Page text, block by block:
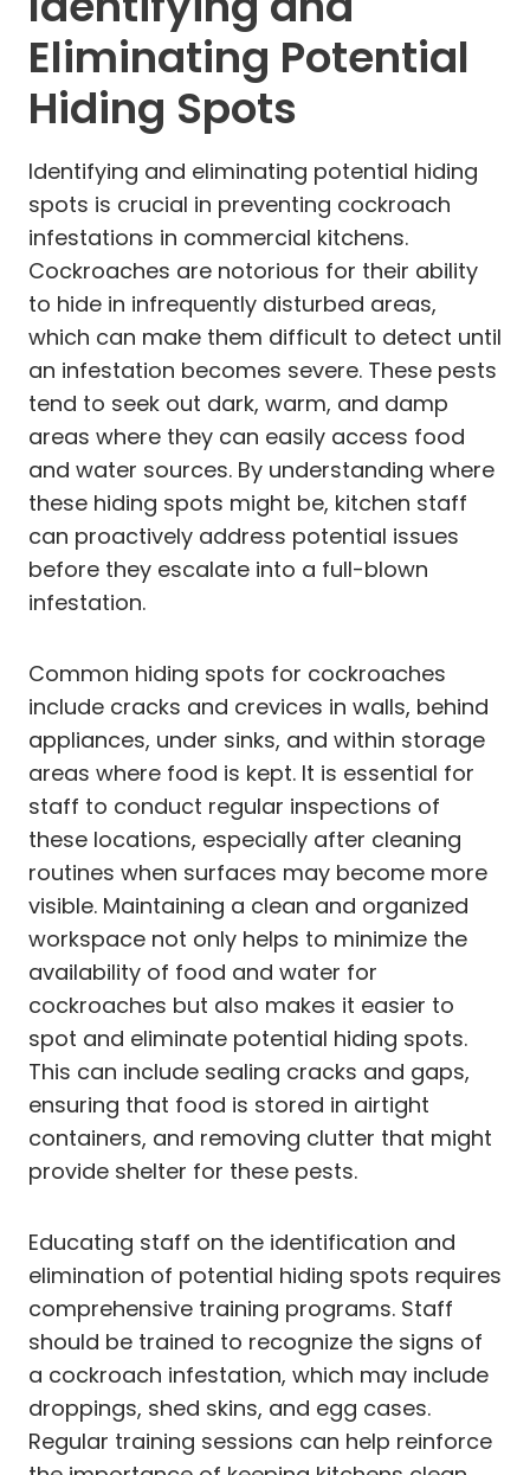
Eliminating Potential
Hiding Spots
Identifying and eliminating potential hiding
spots is crucial in preventing cockroach
infestations in commercial kitchens.
Cockroaches are notorious for their ability
to hide in infrequently disturbed areas,
which can make them difficult to detect until
an infestation becomes severe. These pests
tend to seek out dark, warm, and damp
areas where they can easily access food
and water sources. By understanding where
these hiding spots might be, kitchen staff
can proactively address potential issues
before they escalate into a full-blown
infestation.
Common hiding spots for cockroaches
include cracks and crevices in walls, behind
appliances, under sinks, and within storage
areas where food is kept. It is essential for
staff to conduct regular inspections of
these locations, especially after cleaning
routines when surfaces may become more
visible. Maintaining a clean and organized
workspace not only helps to minimize the
availability of food and water for
cockroaches but also makes it easier to
spot and eliminate potential hiding spots.
This can include sealing cracks and gaps,
ensuring that food is stored in airtight
containers, and removing clutter that might
provide shelter for these pests.
Educating staff on the identification and
elimination of potential hiding spots requires
comprehensive training programs. Staff
should be trained to recognize the signs of
a cockroach infestation, which may include
droppings, shed skins, and egg cases.
Regular training sessions can help reinforce